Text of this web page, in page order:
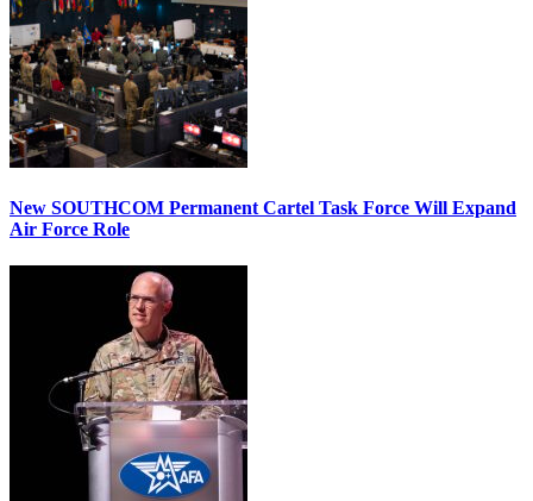
New SOUTHCOM Permanent Cartel Task Force Will Expand
Air Force Role